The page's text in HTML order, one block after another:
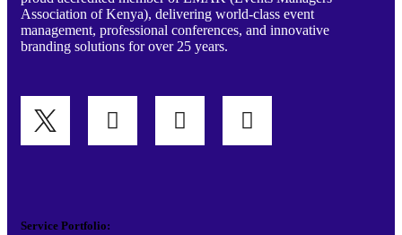
Association of Kenya), delivering world-class event
management, professional conferences, and innovative
branding solutions for over 25 years.
Service Portfolio: